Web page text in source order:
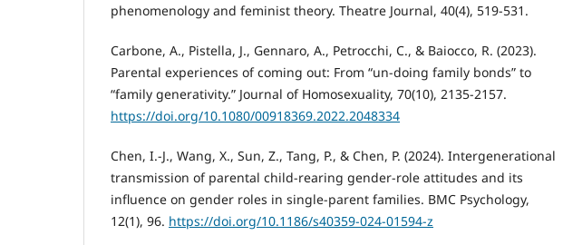
phenomenology and feminist theory. Theatre Journal, 40(4), 519-531.
Carbone, A., Pistella, J., Gennaro, A., Petrocchi, C., & Baiocco, R. (2023).
Parental experiences of coming out: From “un-doing family bonds” to
“family generativity.” Journal of Homosexuality, 70(10), 2135-2157.
https://doi.org/10.1080/00918369.2022.2048334
Chen, I.-J., Wang, X., Sun, Z., Tang, P., & Chen, P. (2024). Intergenerational
transmission of parental child-rearing gender-role attitudes and its
influence on gender roles in single-parent families. BMC Psychology,
12(1), 96. https://doi.org/10.1186/s40359-024-01594-z